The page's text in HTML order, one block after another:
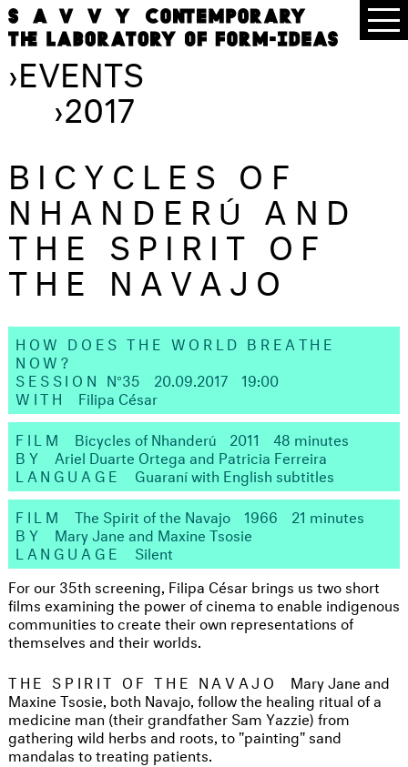
›EVENTS
›2017
BICYCLES OF
NHANDERÚ AND
THE SPIRIT OF
THE NAVAJO
HOW DOES THE WORLD BREATHE
NOW?
SESSION N°35 20.09.2017
19:00
WITH
Filipa César
FILM
Bicycles of Nhanderú 2011
48 minutes
BY
Ariel Duarte Ortega and Patricia Ferreira
LANGUAGE
Guaraní with English subtitles
FILM
The Spirit of the Navajo 1966
21 minutes
BY
Mary Jane and Maxine Tsosie
LANGUAGE
Silent
For our 35th screening, Filipa César brings us two short
films examining the power of cinema to enable indigenous
communities to create their own representations of
themselves and their worlds.
THE SPIRIT OF THE NAVAJO
Mary Jane and
Maxine Tsosie, both Navajo, follow the healing ritual of a
medicine man (their grandfather Sam Yazzie) from
gathering wild herbs and roots, to "painting" sand
mandalas to treating patients.